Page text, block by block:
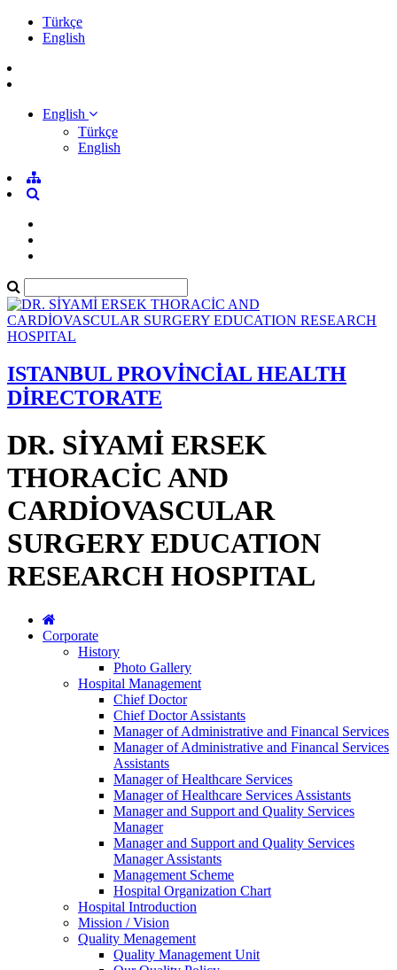
Türkçe
English
English
Türkçe
English
ISTANBUL PROVİNCİAL HEALTH
DİRECTORATE
DR. SİYAMİ ERSEK
THORACİC AND
CARDİOVASCULAR
SURGERY EDUCATION
RESEARCH HOSPITAL
Corporate
History
Photo Gallery
Hospital Management
Chief Doctor
Chief Doctor Assistants
Manager of Administrative and Financal Services
Manager of Administrative and Financal Services
Assistants
Manager of Healthcare Services
Manager of Healthcare Services Assistants
Manager and Support and Quality Services
Manager
Manager and Support and Quality Services
Manager Assistants
Management Scheme
Hospital Organization Chart
Hospital Introduction
Mission / Vision
Quality Menagement
Quality Management Unit